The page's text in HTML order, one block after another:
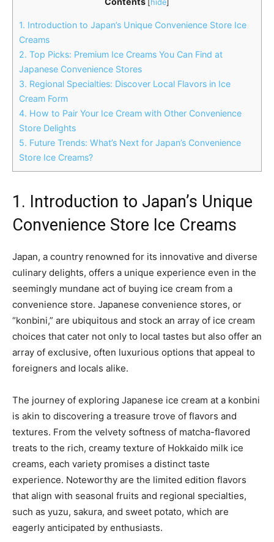
[hide]
1. Introduction to Japan’s Unique Convenience Store Ice
Creams
2. Top Picks: Premium Ice Creams You Can Find at
Japanese Convenience Stores
3. Regional Specialties: Discover Local Flavors in Ice
Cream Form
4. How to Pair Your Ice Cream with Other Convenience
Store Delights
5. Future Trends: What’s Next for Japan’s Convenience
Store Ice Creams?
1. Introduction to Japan’s Unique
Convenience Store Ice Creams
Japan, a country renowned for its innovative and diverse
culinary delights, offers a unique experience even in the
seemingly mundane act of buying ice cream from a
convenience store. Japanese convenience stores, or
“konbini,” are ubiquitous and stock an array of ice cream
choices that cater not only to local tastes but also offer an
array of exclusive, often luxurious options that appeal to
foreigners and locals alike.
The journey of exploring Japanese ice cream at a konbini
is akin to discovering a treasure trove of flavors and
textures. From the velvety softness of matcha-flavored
treats to the rich, creamy texture of Hokkaido milk ice
creams, each variety promises a distinct taste
experience. Noteworthy are the limited edition flavors
that align with seasonal fruits and regional specialties,
such as yuzu, sakura, and sweet potato, which are
eagerly anticipated by enthusiasts.